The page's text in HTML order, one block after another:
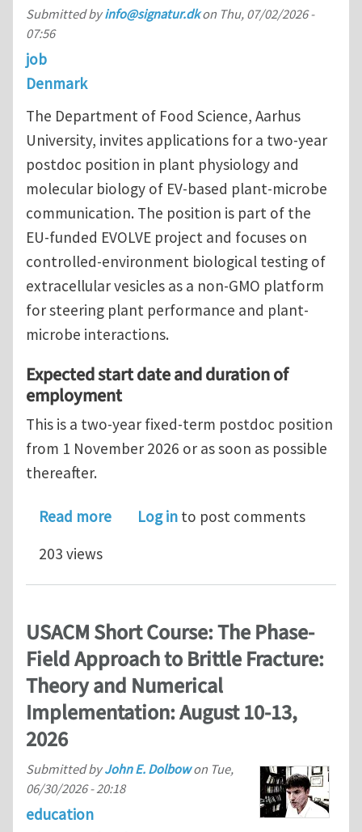
Submitted byinfo@signatur.dkon Thu, 07/02/2026 -
07:56
job
Denmark
The Department of Food Science, Aarhus
University, invites applications for a two-year
postdoc position in plant physiology and
molecular biology of EV-based plant-microbe
communication. The position is part of the
EU-funded EVOLVE project and focuses on
controlled-environment biological testing of
extracellular vesicles as a non-GMO platform
for steering plant performance and plant-
microbe interactions.
Expected start date and duration of
employment
This is a two-year fixed-term postdoc position
from 1 November 2026 or as soon as possible
thereafter.
Read moreabout Postdoc in plant physiology
Log in to post comments
203 views
USACM Short Course: The Phase-
Field Approach to Brittle Fracture:
Theory and Numerical
Implementation: August 10-13,
2026
Submitted byJohn E. Dolbowon Tue,
06/30/2026 - 20:18
education